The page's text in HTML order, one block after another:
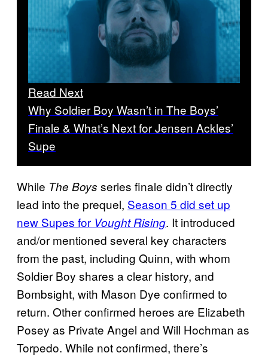
Read Next
Why Soldier Boy Wasn’t in The Boys’
Finale & What’s Next for Jensen Ackles’
Supe
While The Boys series finale didn’t directly
lead into the prequel, Season 5 did set up
new Supes for Vought Rising. It introduced
and/or mentioned several key characters
from the past, including Quinn, with whom
Soldier Boy shares a clear history, and
Bombsight, with Mason Dye confirmed to
return. Other confirmed heroes are Elizabeth
Posey as Private Angel and Will Hochman as
Torpedo. While not confirmed, there’s